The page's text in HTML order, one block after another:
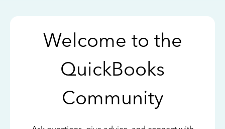
Welcome to the
QuickBooks
Community